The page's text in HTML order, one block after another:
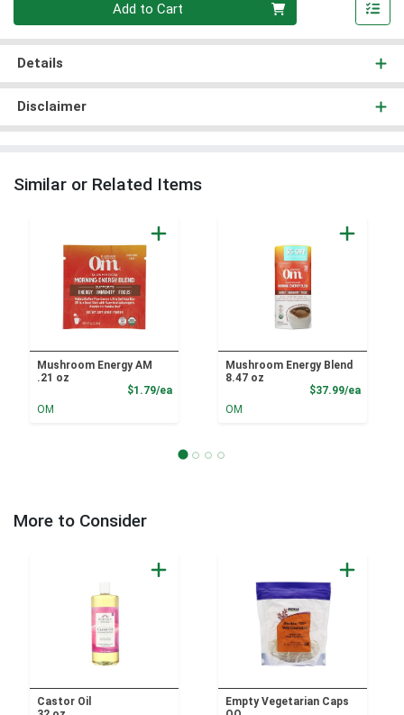
Add to Cart
Details
Disclaimer
Similar or Related Items
Mushroom Energy AM
.21 oz
$1.79/eaProduct Price
OM
Mushroom Energy Blend
8.47 oz
$37.99/ea
OM
More to Consider
Castor Oil
Empty Vegetarian Caps